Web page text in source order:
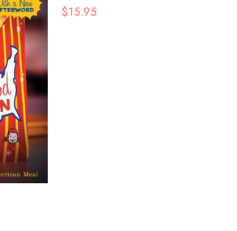
$15.95